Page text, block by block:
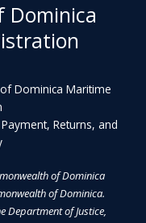
Dominica
Dominica Maritime
Payment, Returns, and
of Dominica
of Dominica.
Department of Justice,